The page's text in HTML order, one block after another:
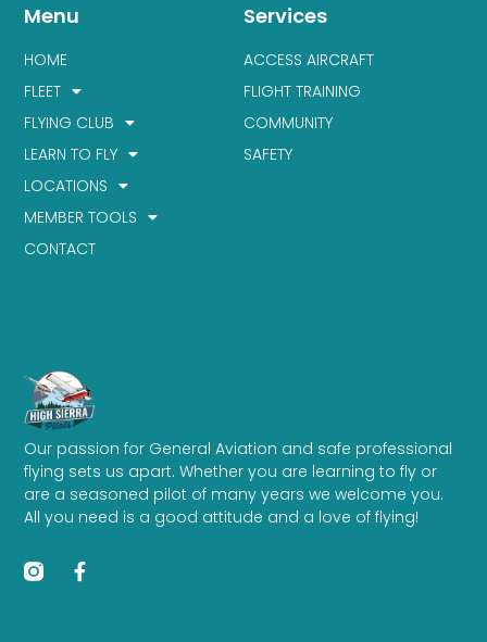
Our passion for General Aviation and safe professional
flying sets us apart. Whether you are learning to fly or
are a seasoned pilot of many years we welcome you.
All you need is a good attitude and a love of flying!
Services
ACCESS AIRCRAFT
FLIGHT TRAINING
COMMUNITY
SAFETY
Menu
HOME
FLEET
FLYING CLUB
LEARN TO FLY
LOCATIONS
MEMBER TOOLS
CONTACT